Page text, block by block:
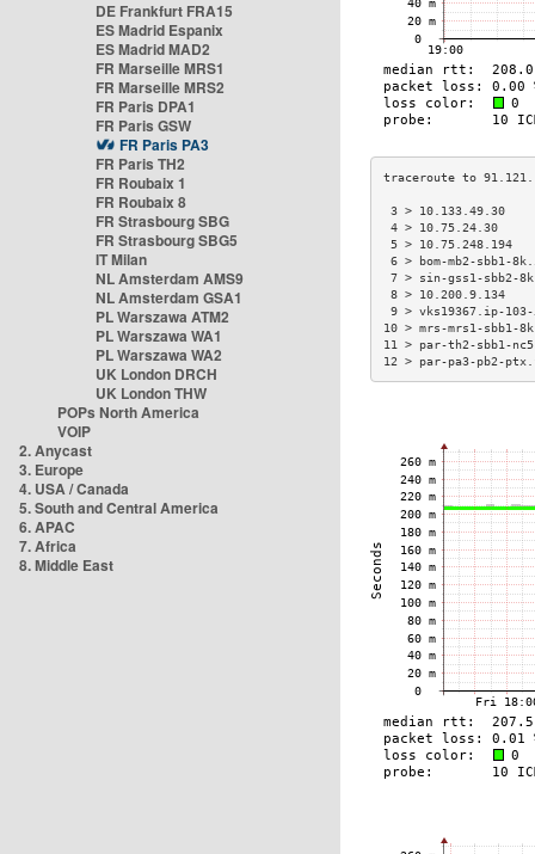
DE Frankfurt FRA15
ES Madrid Espanix
ES Madrid MAD2
FR Marseille MRS1
FR Marseille MRS2
FR Paris DPA1
FR Paris GSW
FR Paris PA3
FR Paris TH2
FR Roubaix 1
FR Roubaix 8
FR Strasbourg SBG
FR Strasbourg SBG5
IT Milan
NL Amsterdam AMS9
NL Amsterdam GSA1
PL Warszawa ATM2
PL Warszawa WA1
PL Warszawa WA2
UK London DRCH
UK London THW
POPs North America
VOIP
2. Anycast
3. Europe
4. USA / Canada
5. South and Central America
6. APAC
7. Africa
8. Middle East
3 >
4 > 10.75.24.30
5 >
6 > bom-mb2-
7 > sin-gss1-
8 > 10.200.9.134
9 > vks19367.ip-
10 > mrs-mrs1-
11 > par-th2-sbb1-
12 > par-pa3-pb2-